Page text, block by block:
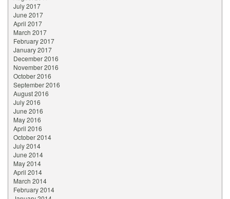
July 2017
June 2017
April 2017
March 2017
February 2017
January 2017
December 2016
November 2016
October 2016
September 2016
August 2016
July 2016
June 2016
May 2016
April 2016
October 2014
July 2014
June 2014
May 2014
April 2014
March 2014
February 2014